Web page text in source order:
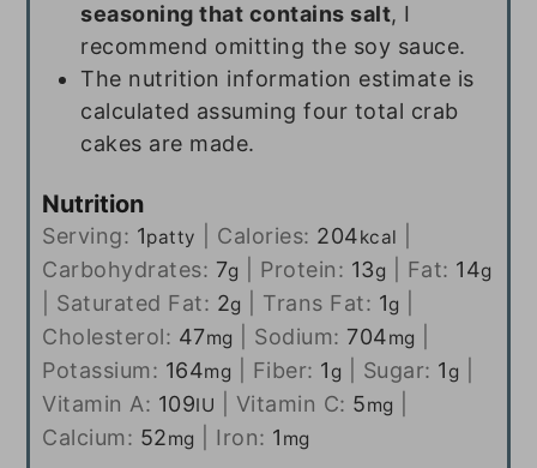
seasoning that contains salt, I
recommend omitting the soy sauce.
The nutrition information estimate is
calculated assuming four total crab
cakes are made.
Nutrition
Serving: 1patty Calories: 204kcal
Carbohydrates: 7g Protein: 13g Fat: 14g
Saturated Fat: 2g Trans Fat: 1g
Cholesterol: 47mg Sodium: 704mg
Potassium: 164mg Fiber: 1 g Sugar: 1 g
Vitamin A: 109IU Vitamin C: 5mg
Calcium: 52mg Iron: 1 mg